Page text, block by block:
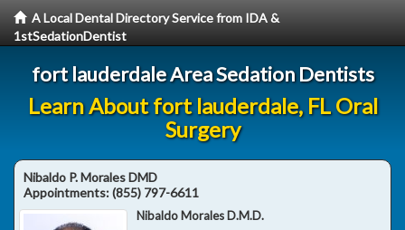
A Local Dental Directory Service from IDA &
1stSedationDentist
fort lauderdale Area Sedation Dentists
Learn About fort lauderdale, FL Oral
Surgery
Nibaldo P. Morales DMD
Appointments:(855) 797-6611
Nibaldo Morales D.M.D.